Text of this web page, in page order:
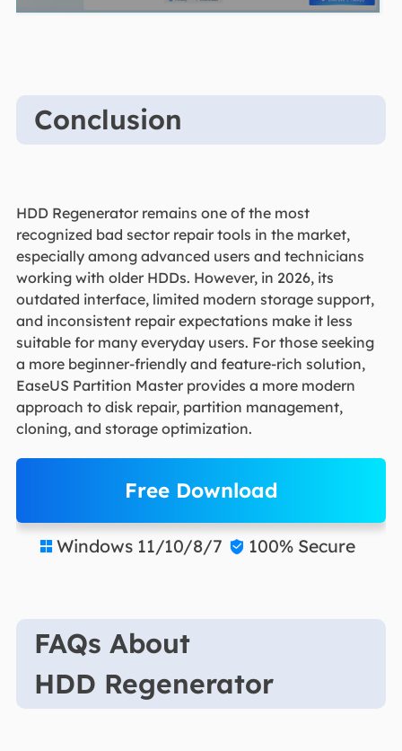
Conclusion
HDD Regenerator remains one of the most
recognized bad sector repair tools in the market,
especially among advanced users and technicians
working with older HDDs. However, in 2026, its
outdated interface, limited modern storage support,
and inconsistent repair expectations make it less
suitable for many everyday users. For those seeking
a more beginner-friendly and feature-rich solution,
EaseUS Partition Master provides a more modern
approach to disk repair, partition management,
cloning, and storage optimization.
Free Download
 Windows 11/10/8/7  100% Secure
FAQs About
HDD Regenerator